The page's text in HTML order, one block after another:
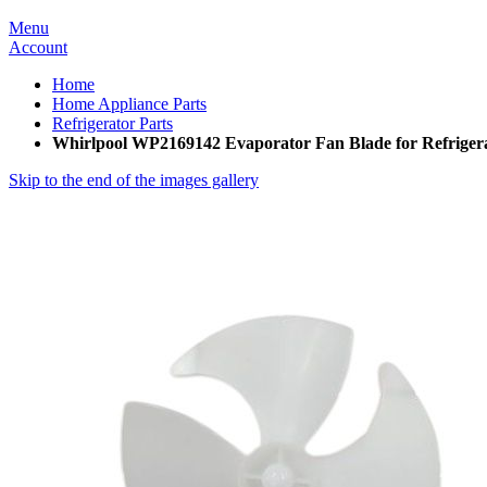
Menu
Account
Home
Home Appliance Parts
Refrigerator Parts
Whirlpool WP2169142 Evaporator Fan Blade for
Skip to the end of the images gallery